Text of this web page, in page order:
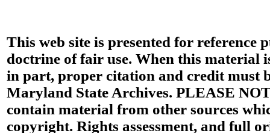
This web site is presented for reference
doctrine of fair use. When this material
in part, proper citation and credit must
Maryland State Archives. PLEASE
contain material from other sources
copyright. Rights assessment, and full